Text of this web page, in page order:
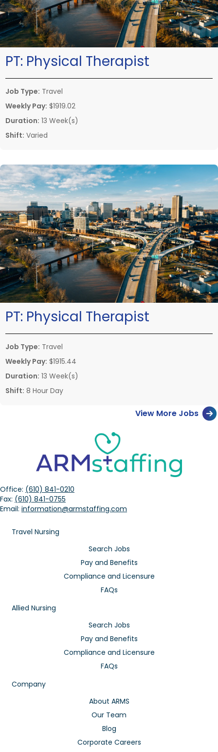
PT: Physical Therapist
Job Type: Travel
Weekly Pay: $1919.02
Duration: 13 Week(s)
Shift: Varied
PT: Physical Therapist
Job Type: Travel
Weekly Pay: $1915.44
Duration: 13 Week(s)
Shift: 8 Hour Day
View More Jobs
Office: (610) 841-0210
Fax: (610) 841-0755
Email: information@armstaffing.com
Travel Nursing
Search Jobs
Pay and Benefits
Compliance and Licensure
FAQs
Allied Nursing
Search Jobs
Pay and Benefits
Compliance and Licensure
FAQs
Company
About ARMS
Our Team
Blog
Corporate Careers